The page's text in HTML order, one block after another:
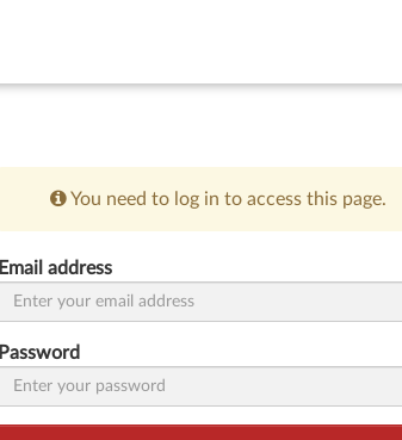
You need to log in to access this page.
Email address
Password